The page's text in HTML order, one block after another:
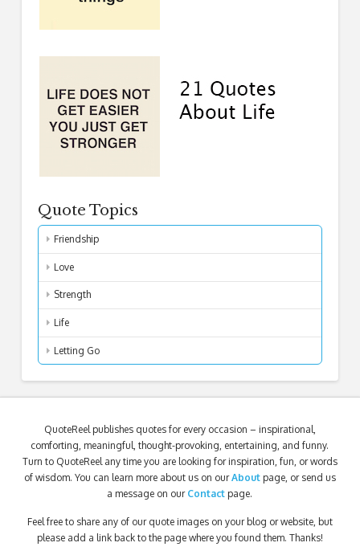
Quote Topics
Friendship
Love
Strength
Life
Letting Go
QuoteReel publishes quotes for every occasion – inspirational,
comforting, meaningful, thought-provoking, entertaining, and funny.
Turn to QuoteReel any time you are looking for inspiration, fun, or words
of wisdom. You can learn more about us on ourAbout page, or send us
a message on our Contact page.
Feel free to share any of our quote images on your blog or website, but
please add a link back to the page where you found them. Thanks!